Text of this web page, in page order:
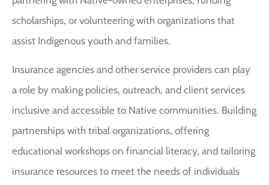
scholarships, or volunteering with organizations that
assist Indigenous youth and families.
Insurance agencies and other service providers can play
a role by making policies, outreach, and client services
inclusive and accessible to Native communities. Building
partnerships with tribal organizations, offering
educational workshops on financial literacy, and tailoring
insurance resources to meet the needs of individuals